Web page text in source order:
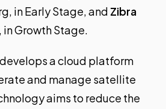
in Early Stage, and Zibra
in Growth Stage.
develops a cloud platform
and manage satellite
aims to reduce the